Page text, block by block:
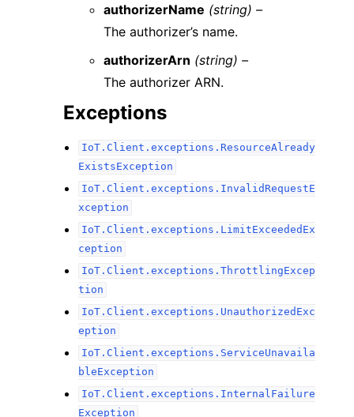
authorizerName (string) –
The authorizer’s name.
authorizerArn (string) –
The authorizer ARN.
Exceptions
IoT.Client.exceptions.ResourceAlready
ExistsException
IoT.Client.exceptions.InvalidRequestE
xception
IoT.Client.exceptions.LimitExceededEx
ception
IoT.Client.exceptions.ThrottlingExcep
tion
IoT.Client.exceptions.UnauthorizedExc
eption
IoT.Client.exceptions.ServiceUnavaila
bleException
IoT.Client.exceptions.InternalFailure
Exception